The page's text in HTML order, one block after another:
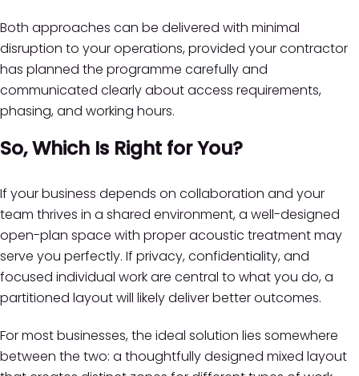
Both approaches can be delivered with minimal
disruption to your operations, provided your contractor
has planned the programme carefully and
communicated clearly about access requirements,
phasing, and working hours.
So, Which Is Right for You?
If your business depends on collaboration and your
team thrives in a shared environment, a well-designed
open-plan space with proper acoustic treatment may
serve you perfectly. If privacy, confidentiality, and
focused individual work are central to what you do, a
partitioned layout will likely deliver better outcomes.
For most businesses, the ideal solution lies somewhere
between the two: a thoughtfully designed mixed layout